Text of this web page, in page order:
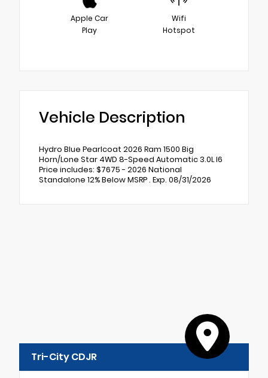
Apple Car
Play
Wifi
Hotspot
Vehicle Description
Hydro Blue Pearlcoat 2026 Ram 1500 Big
Horn/Lone Star 4WD 8-Speed Automatic 3.0L I6
Price includes: $7675 - 2026 National
Standalone 12% Below MSRP . Exp. 08/31/2026
Tri-City CDJR